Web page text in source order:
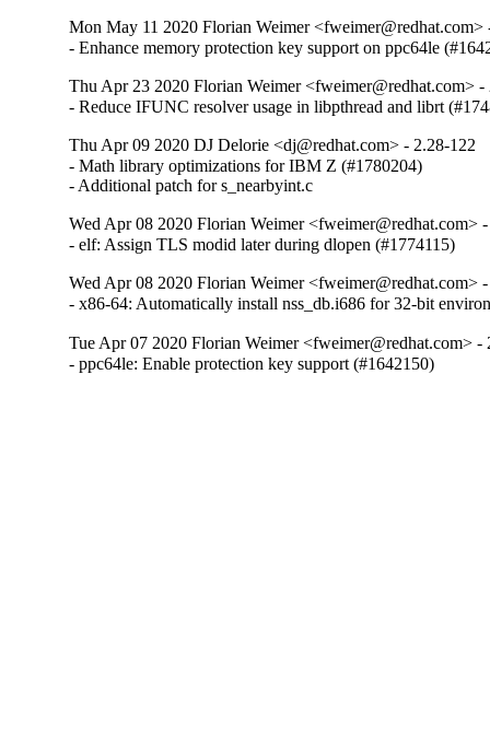
Mon May 11 2020 Florian Weimer <fweimer@redhat.com>
- Enhance memory protection key support on ppc64le
Thu Apr 23 2020 Florian Weimer <fweimer@redhat.com> -
- Reduce IFUNC resolver usage in libpthread and librt
Thu Apr 09 2020 DJ Delorie <dj@redhat.com> - 2.28-122
- Math library optimizations for IBM Z (#1780204)
- Additional patch for s_nearbyint.c
Wed Apr 08 2020 Florian Weimer <fweimer@redhat.com>
- elf: Assign TLS modid later during dlopen (#1774115)
Wed Apr 08 2020 Florian Weimer <fweimer@redhat.com>
- x86-64: Automatically install nss_db.i686 for 32-bit
Tue Apr 07 2020 Florian Weimer <fweimer@redhat.com> -
- ppc64le: Enable protection key support (#1642150)